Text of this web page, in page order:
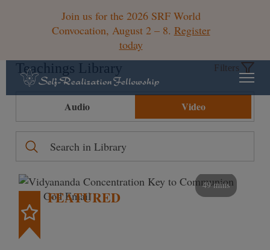
Join us for the 2026 SRF World
Convocation, August 2 – 8. Register
today
Teachings Library Filters
Audio Video
49 mins
FEATURED